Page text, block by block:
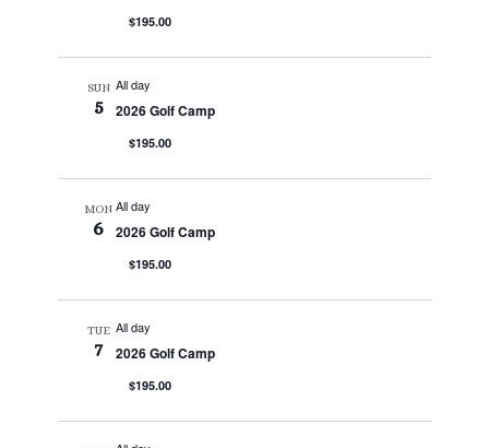
$195.00
SUN
5
All day
2026 Golf Camp
$195.00
MON
6
All day
2026 Golf Camp
$195.00
TUE
7
All day
2026 Golf Camp
$195.00